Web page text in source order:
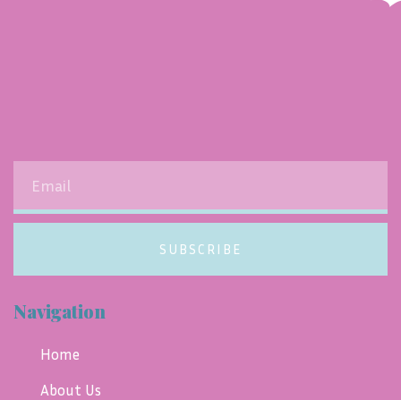
SUBSCRIBE
Navigation
Home
About Us